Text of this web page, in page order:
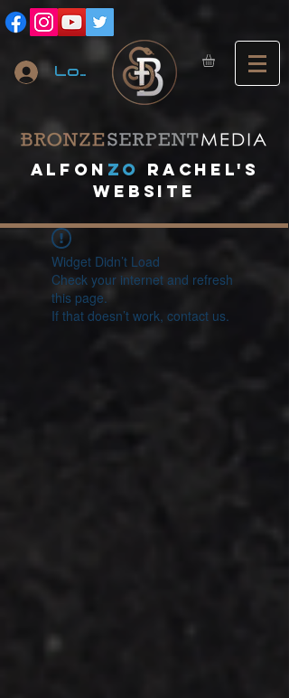
Log In
A lfon ZO
RACHEL's
website
Widget Didn’t Load
Check your internet and refresh
this page.
If that doesn’t work, contact us.